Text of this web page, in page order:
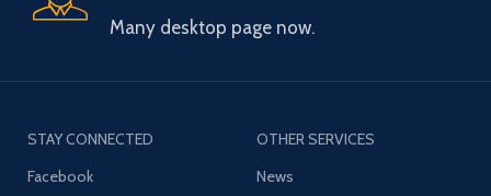
Many desktop page now.
STAY CONNECTED
Facebook
OTHER SERVICES
News